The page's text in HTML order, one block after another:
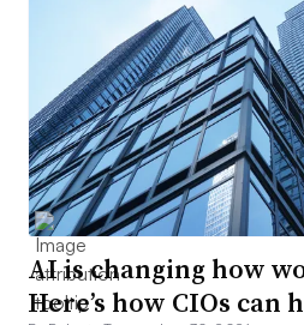
AI is changing how
Here’s how CIOs can